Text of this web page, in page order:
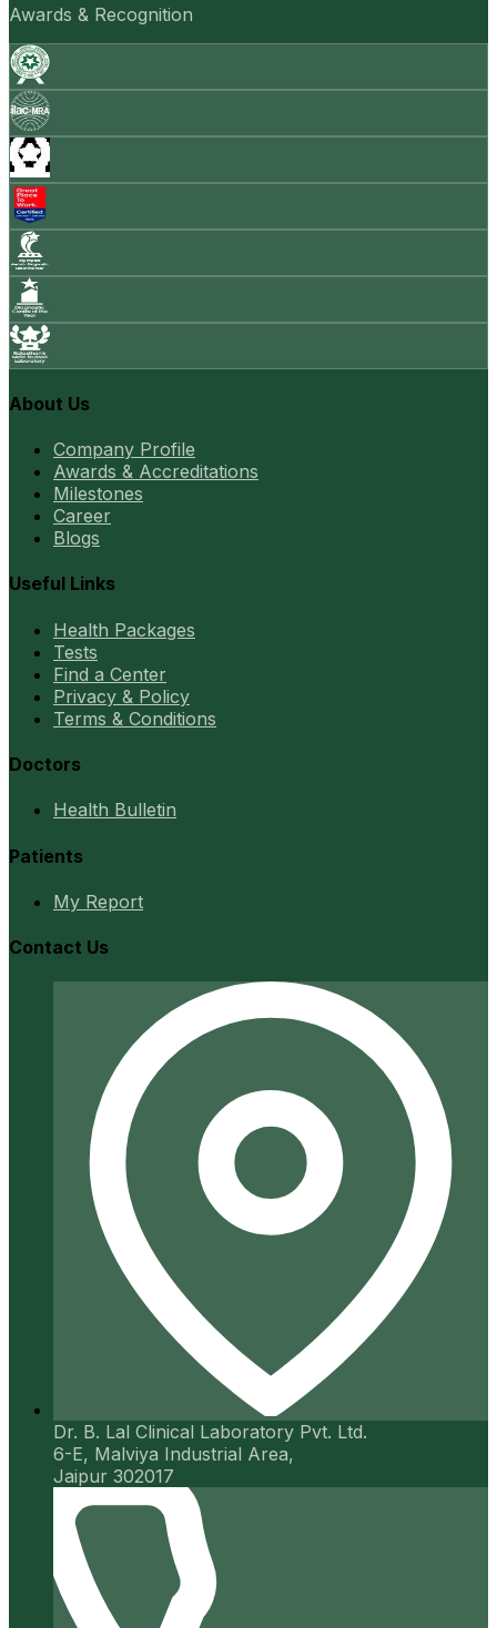
Awards & Recognition
About Us
Company Profile
Awards & Accreditations
Milestones
Career
Blogs
Useful Links
Health Packages
Tests
Find a Center
Privacy & Policy
Terms & Conditions
Doctors
Health Bulletin
Patients
My Report
Contact Us
Dr. B. Lal Clinical Laboratory Pvt. Ltd.
6-E, Malviya Industrial Area,
Jaipur 302017